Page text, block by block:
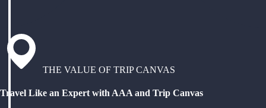
THE VALUE OF TRIP CANVAS
Travel Like an Expert with AAA and Trip Canvas